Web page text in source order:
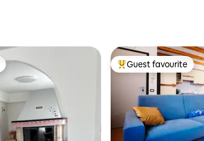
Top guest favourite
Guest favourite